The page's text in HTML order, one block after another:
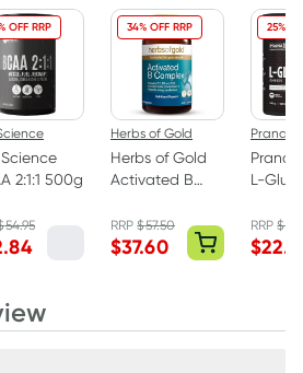
OFF RRP
Science
2:1:1 500g
54.95
34% OFF RRP
Herbs of Gold
Herbs of Gold
Activated B
Capsules
RRP$57.50
$37.60
25%
L-
RRP$
$